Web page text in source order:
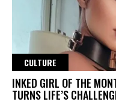
CULTURE
INKED GIRL OF THE
TURNS LIFE’S